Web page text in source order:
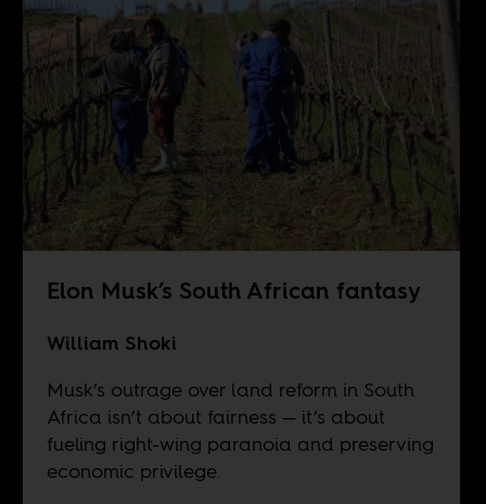
Elon Musk’s South African fantasy
William Shoki
Musk’s outrage over land reform in South
Africa isn’t about fairness — it’s about
fueling right-wing paranoia and preserving
economic privilege.